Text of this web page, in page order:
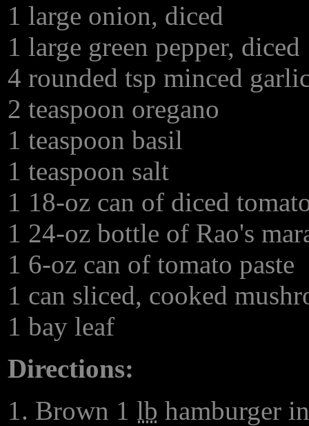
1 large onion, diced
1 large green pepper, diced
4 rounded tsp minced
2 teaspoon oregano
1 teaspoon basil
1 teaspoon salt
1 18-oz can of diced
1 24-oz bottle of Rao's
1 6-oz can of tomato paste
1 can sliced, cooked
1 bay leaf
Directions:
Brown 1 lb hamburger